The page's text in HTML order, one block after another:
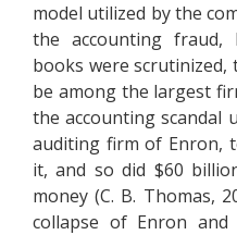
model utilized by the
the accounting fraud,
books were
be among the largest
the accounting scandal
auditing firm of Enron,
it, and so did $60
money (C. B. Thomas,
collapse of Enron